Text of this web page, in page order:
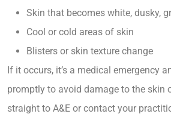
Skin that becomes white, dusky,
Cool or cold areas of skin
Blisters or skin texture change
If it occurs, it’s a medical emergency
promptly to avoid damage to the skin
straight to A&E or contact your